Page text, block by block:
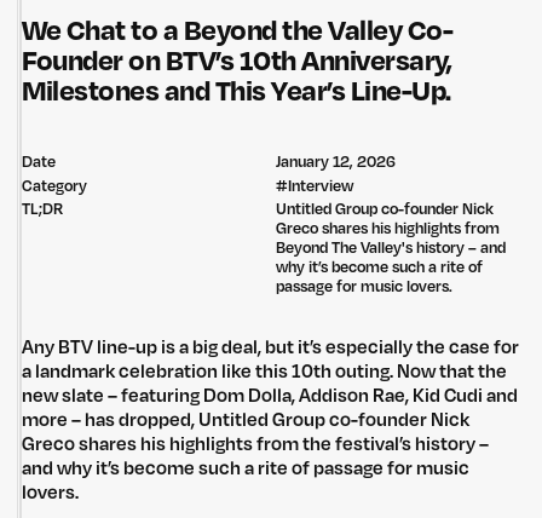
We Chat to a Beyond the Valley Co-
Founder on BTV’s 10th Anniversary,
Milestones and This Year’s Line-Up.
Date
January 12, 2026
Category
#Interview
TL;DR
Untitled Group co-founder Nick
Greco shares his highlights from
Beyond The Valley's history – and
why it’s become such a rite of
passage for music lovers.
Any BTV line-up is a big deal, but it’s especially the case for
a landmark celebration like this 10th outing. Now that the
new slate – featuring Dom Dolla, Addison Rae, Kid Cudi and
more – has dropped, Untitled Group co-founder Nick
Greco shares his highlights from the festival’s history –
and why it’s become such a rite of passage for music
lovers.